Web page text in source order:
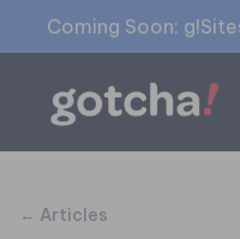
Coming Soon:
← Articles